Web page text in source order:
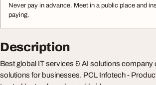
Never pay in advance. Meet in a public place and
paying.
Description
Best global IT services & AI solutions company
solutions for businesses. PCL Infotech -